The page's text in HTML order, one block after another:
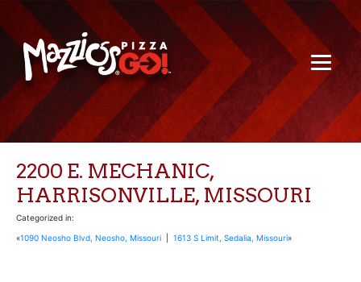
2200 E. MECHANIC,
HARRISONVILLE, MISSOURI
Categorized in:
«1090 Neosho Blvd, Neosho, Missouri 1613 S Limit, Sedalia, Missouri»